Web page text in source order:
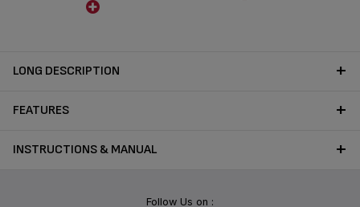
LONG DESCRIPTION
FEATURES
INSTRUCTIONS & MANUAL
Follow Us on :